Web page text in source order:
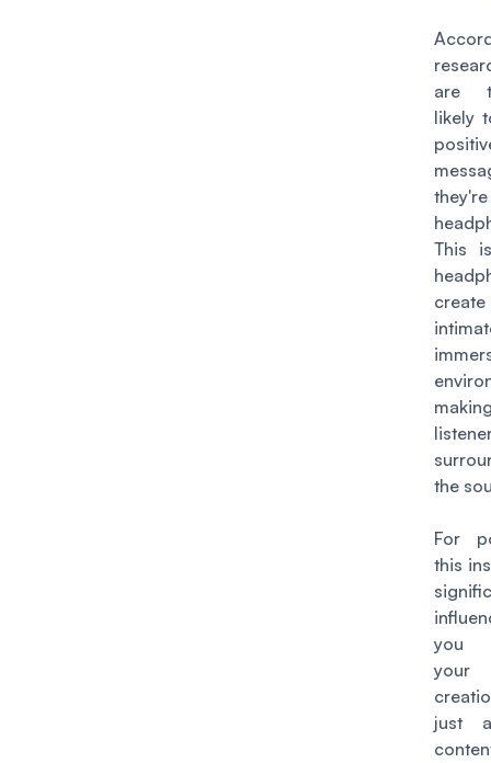
are
likely
This
the
For
this
you
your
just